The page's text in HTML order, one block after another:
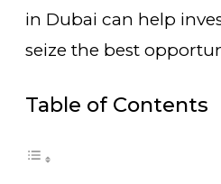
in Dubai can help
seize the best
Table of Contents